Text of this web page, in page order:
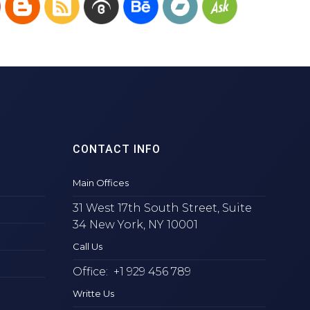
CONTACT INFO
Main Offices
31 West 17th South Street, Suite
34 New York, NY 10001
Call Us
Office: +1 929 456 789
Writte Us